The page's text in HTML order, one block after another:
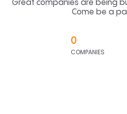
Great companies are being
Come be a
0
COMPANIES